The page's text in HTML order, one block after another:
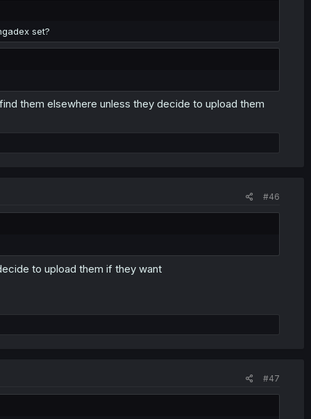
set?
them elsewhere unless they decide to upload them
#46
to upload them if they want
#47